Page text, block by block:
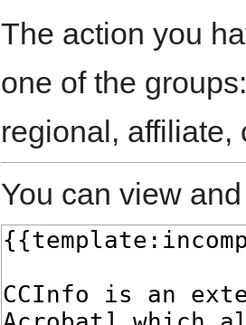
The action you
one of the
regional, affiliate,
You can view